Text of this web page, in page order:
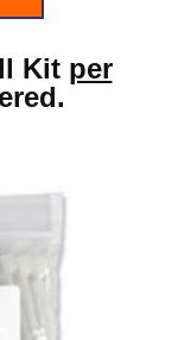
Kit per